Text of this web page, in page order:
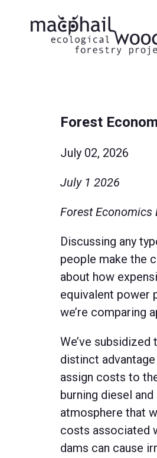
Forest
July 02, 2026
July 1 2026
Forest Economics
Discussing any
people make the
about how
equivalent power
we’re comparing
We’ve
distinct
assign costs to
burning diesel
atmosphere that
costs associated
dams can cause